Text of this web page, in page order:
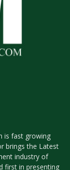
is fast growing
brings the Latest
industry of
first in presenting